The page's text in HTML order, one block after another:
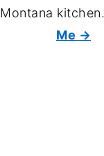
Montana kitchen.
Me →